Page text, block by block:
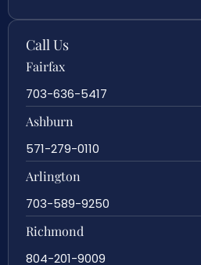
Call Us
Fairfax
703-636-5417
Ashburn
571-279-0110
Arlington
703-589-9250
Richmond
804-201-9009